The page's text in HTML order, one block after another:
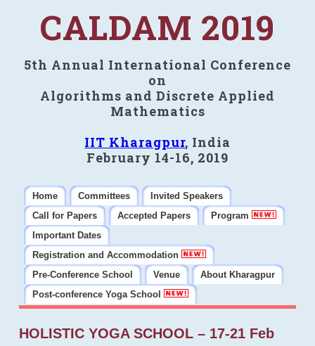
CALDAM 2019
5th Annual International Conference
on
Algorithms and Discrete Applied
Mathematics
IIT Kharagpur, India
February 14-16, 2019
Home Committees
Invited Speakers
Call for Papers
Accepted Papers
Program
Important Dates
Registration and Accommodation
Pre-Conference School
Venue
About Kharagpur
Post-conference Yoga School
HOLISTIC YOGA SCHOOL – 17-21 Feb